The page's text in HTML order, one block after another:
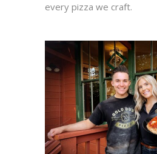
every pizza we craft.